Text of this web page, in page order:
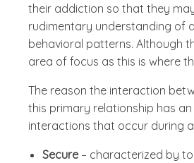
their addiction so that they
rudimentary understanding of
behavioral patterns. Although
area of focus as this is where
The reason the interaction
this primary relationship has
interactions that occur during
Secure – characterized by